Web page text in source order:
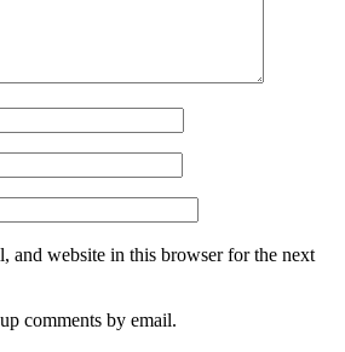
and website in this browser for the next
comments by email.